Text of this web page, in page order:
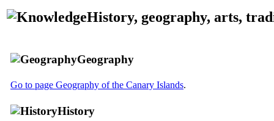
History, geography, arts,
Geography
Go to page Geography of the Canary Islands.
History